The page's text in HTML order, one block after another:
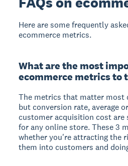
Here are some frequently
ecommerce metrics.
What are the most
ecommerce metrics to
The metrics that matter most
but conversion rate, average
customer acquisition cost
for any online store. These 3
whether you're attracting the
them into customers and